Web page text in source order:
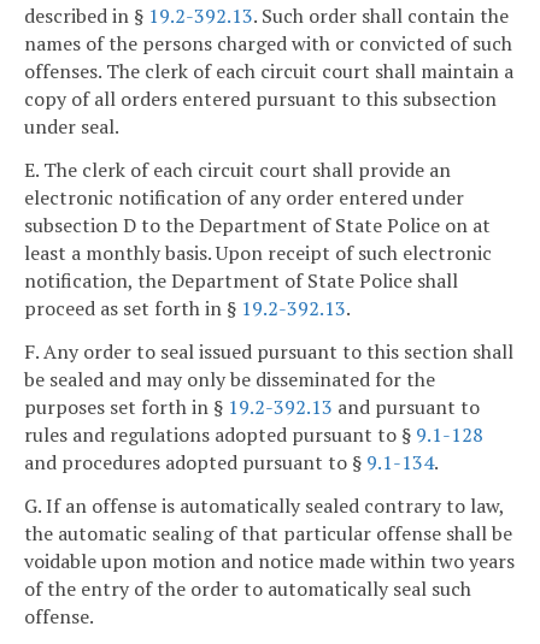
described in § 19.2-392.13. Such order shall contain the
names of the persons charged with or convicted of such
offenses. The clerk of each circuit court shall maintain a
copy of all orders entered pursuant to this subsection
under seal.
E. The clerk of each circuit court shall provide an
electronic notification of any order entered under
subsection D to the Department of State Police on at
least a monthly basis. Upon receipt of such electronic
notification, the Department of State Police shall
proceed as set forth in § 19.2-392.13.
F. Any order to seal issued pursuant to this section shall
be sealed and may only be disseminated for the
purposes set forth in § 19.2-392.13 and pursuant to
rules and regulations adopted pursuant to § 9.1-128
and procedures adopted pursuant to § 9.1-134.
G. If an offense is automatically sealed contrary to law,
the automatic sealing of that particular offense shall be
voidable upon motion and notice made within two years
of the entry of the order to automatically seal such
offense.